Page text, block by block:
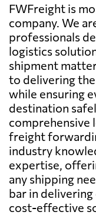
FWFreight is
company. We
professionals
logistics
shipment
to delivering
while ensuring
destination
comprehensive
freight
industry
expertise,
any shipping
bar in
cost-effective